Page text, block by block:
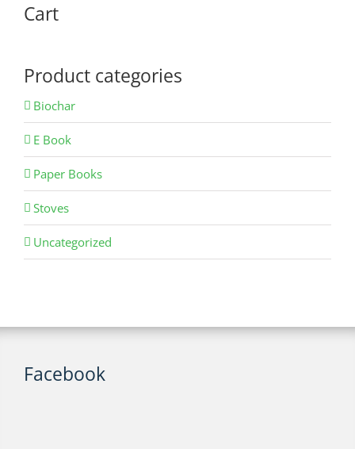
Cart
Product categories
Biochar
E Book
Paper Books
Stoves
Uncategorized
Facebook